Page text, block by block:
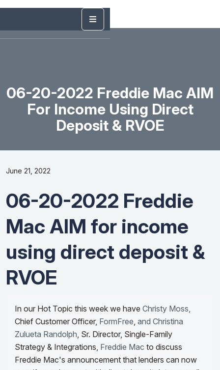
06-20-2022 Freddie Mac AIM
For Income Using Direct
Deposit & RVOE
June 21, 2022
06-20-2022 Freddie
Mac AIM for income
using direct deposit &
RVOE
In our Hot Topic this week we have Christy Moss,
Chief Customer Officer, FormFree, and Christina
Zulueta Randolph, Sr. Director, Single-Family
Strategy & Integrations, Freddie Mac to discuss
Freddie Mac's announcement that lenders can now